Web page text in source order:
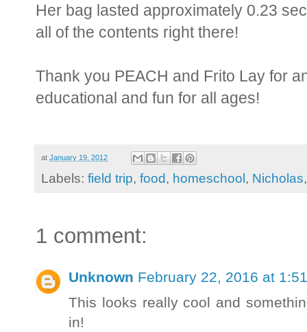
Her bag lasted approximately 0.23
all of the contents right there!
Thank you PEACH and Frito Lay for
educational and fun for all ages!
at January 19, 2012
Labels: field trip, food, homeschool , Nicholas
1 comment:
Unknown February 22, 2016 at
This looks really cool and
in!